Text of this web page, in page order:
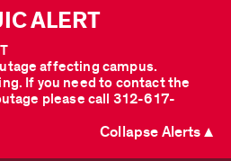
ALERT
affecting campus.
If you need to contact the
please call 312-617-
Collapse Alerts ▲